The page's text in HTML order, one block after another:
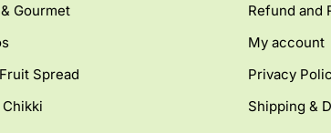
Gourmet
Spread
Refund and
My account
Privacy
Shipping &